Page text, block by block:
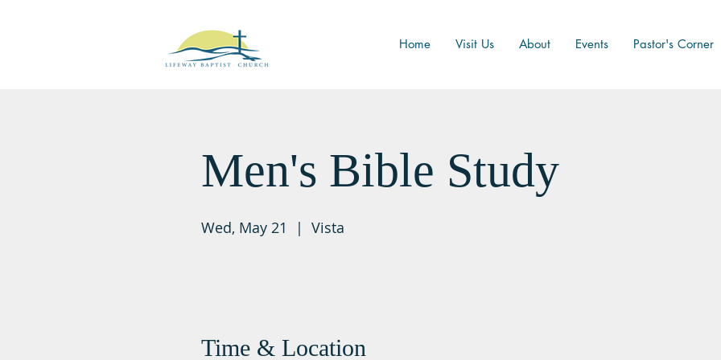
Home Visit Us About Events Pastor's Corner
Men's Bible Study
Wed, May 21
  |
Vista
Time & Location